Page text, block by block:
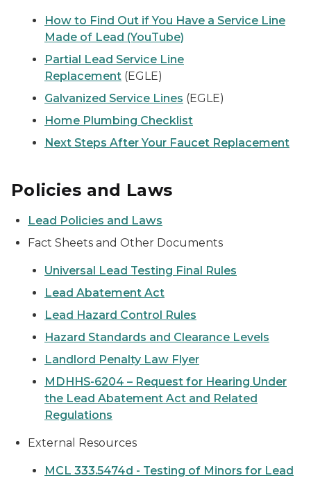
How to Find Out if You Have a Service Line
Made of Lead (YouTube)
Partial Lead Service Line
Replacement (EGLE)
Galvanized Service Lines (EGLE)
Home Plumbing Checklist
Next Steps After Your Faucet Replacement
Policies and Laws
Lead Policies and Laws
Fact Sheets and Other Documents
Universal Lead Testing Final Rules
Lead Abatement Act
Lead Hazard Control Rules
Hazard Standards and Clearance Levels
Landlord Penalty Law Flyer
MDHHS-6204 – Request for Hearing Under
the Lead Abatement Act and Related
Regulations
External Resources
MCL 333.5474d - Testing of Minors for Lead